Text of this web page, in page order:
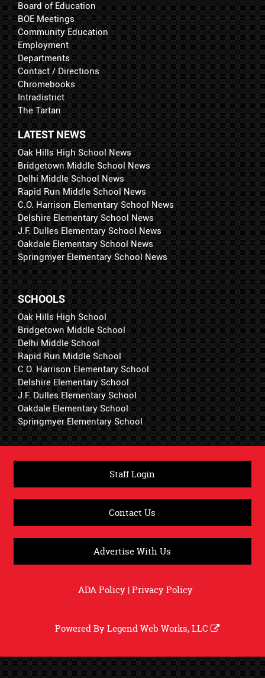
Board of Education
BOE Meetings
Community Education
Employment
Departments
Contact / Directions
Chromebooks
Intradistrict
The Tartan
LATEST NEWS
Oak Hills High School News
Bridgetown Middle School News
Delhi Middle School News
Rapid Run Middle School News
C.O. Harrison Elementary School News
Delshire Elementary School News
J.F. Dulles Elementary School News
Oakdale Elementary School News
Springmyer Elementary School News
SCHOOLS
Oak Hills High School
Bridgetown Middle School
Delhi Middle School
Rapid Run Middle School
C.O. Harrison Elementary School
Delshire Elementary School
J.F. Dulles Elementary School
Oakdale Elementary School
Springmyer Elementary School
Staff Login
Contact Us
Advertise With Us
ADA Policy|Privacy Policy
Powered ByLegend Web Works, LLC